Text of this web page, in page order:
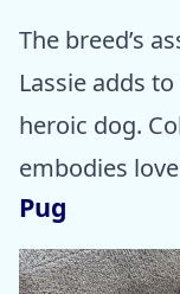
The breed’s
Lassie adds
heroic dog.
embodies
Pug